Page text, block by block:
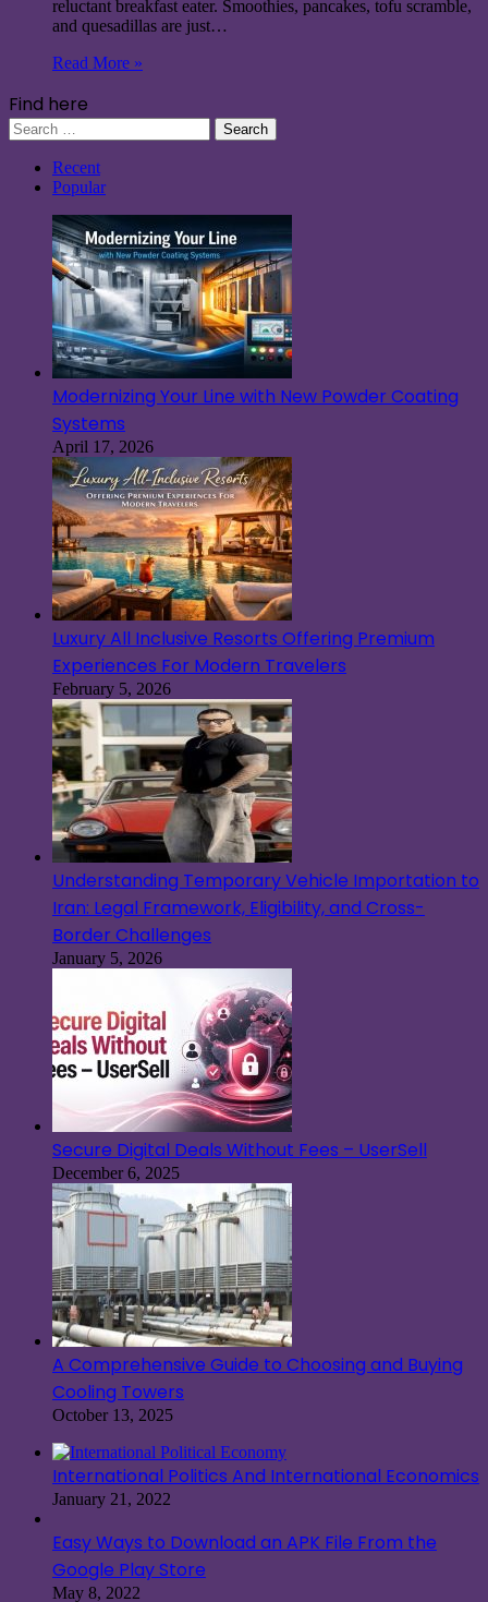
reluctant breakfast eater. Smoothies, pancakes, tofu scramble,
and quesadillas are just…
Read More »
Find here
Search
for:
Recent
Popular
Modernizing Your Line with New Powder Coating
Systems
April 17, 2026
Luxury All Inclusive Resorts Offering Premium
Experiences For Modern Travelers
February 5, 2026
Understanding Temporary Vehicle Importation to
Iran: Legal Framework, Eligibility, and Cross-
Border Challenges
January 5, 2026
Secure Digital Deals Without Fees – UserSell
December 6, 2025
A Comprehensive Guide to Choosing and Buying
Cooling Towers
October 13, 2025
International Politics And International Economics
January 21, 2022
Easy Ways to Download an APK File From the
Google Play Store
May 8, 2022